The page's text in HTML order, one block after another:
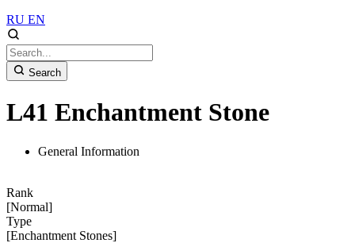
RU EN
Search
L41 Enchantment Stone
General Information
Rank
[Normal]
Type
[Enchantment Stones]